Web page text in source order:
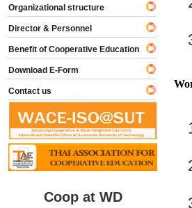
Organizational structure
Director & Personnel
Benefit of Cooperative Education
Download E-Form
Contact us
Coop at WD